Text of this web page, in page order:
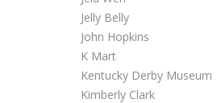
Jelly Belly
John Hopkins
K Mart
Kentucky Derby Museum
Kimberly Clark